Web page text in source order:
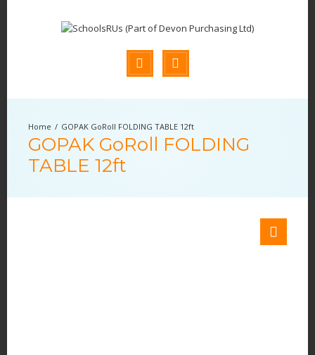
GOPAK GoRoll FOLDING TABLE 12ft
GOPAK GoRoll FOLDING
TABLE 12ft